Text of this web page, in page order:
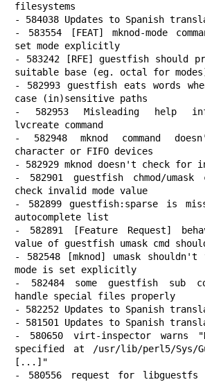
filesystems
- 584038 Updates to Spanish
- 583554 [FEAT] mknod-mode
set mode explicitly
- 583242 [RFE] guestfish should
suitable base (eg. octal for
- 582993 guestfish eats words
case (in)sensitive paths
- 582953 Misleading help
lvcreate command
- 582948 mknod command
character or FIFO devices
- 582929 mknod doesn't check for
- 582901 guestfish chmod/umask
check invalid mode value
- 582899 guestfish:sparse is
autocomplete list
- 582891 [Feature Request]
value of guestfish umask cmd
- 582548 [mknod] umask
mode is set explicitly
- 582484 some guestfish sub
handle special files properly
- 582252 Updates to Spanish
- 581501 Updates to Spanish
- 580650 virt-inspector warns
specified at /usr/lib/perl5/Sys/
[...]"
- 580556 request for